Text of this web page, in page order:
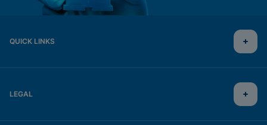
QUICK LINKS
LEGAL